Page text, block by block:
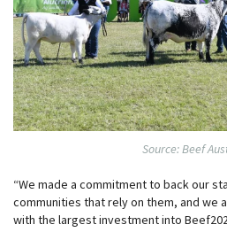
Source: Beef
“We made a commitment to back our
communities that rely on them, and we
with the largest investment into